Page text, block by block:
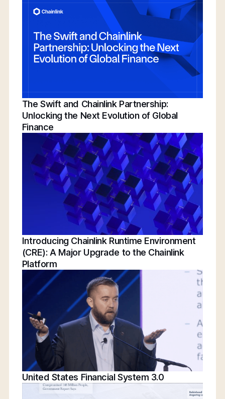
Conference | Bridging TradFi & DeFi With
BNY, Chainlink, & More
The Swift and Chainlink Partnership:
Unlocking the Next Evolution of Global
Finance
Introducing Chainlink Runtime Environment
(CRE): A Major Upgrade to the Chainlink
Platform
United States Financial System 3.0